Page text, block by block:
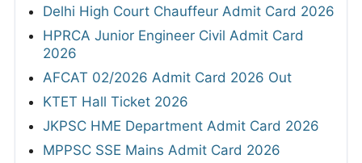
Delhi High Court Chauffeur Admit Card 2026
HPRCA Junior Engineer Civil Admit Card
2026
AFCAT 02/2026 Admit Card 2026 Out
KTET Hall Ticket 2026
JKPSC HME Department Admit Card 2026
MPPSC SSE Mains Admit Card 2026